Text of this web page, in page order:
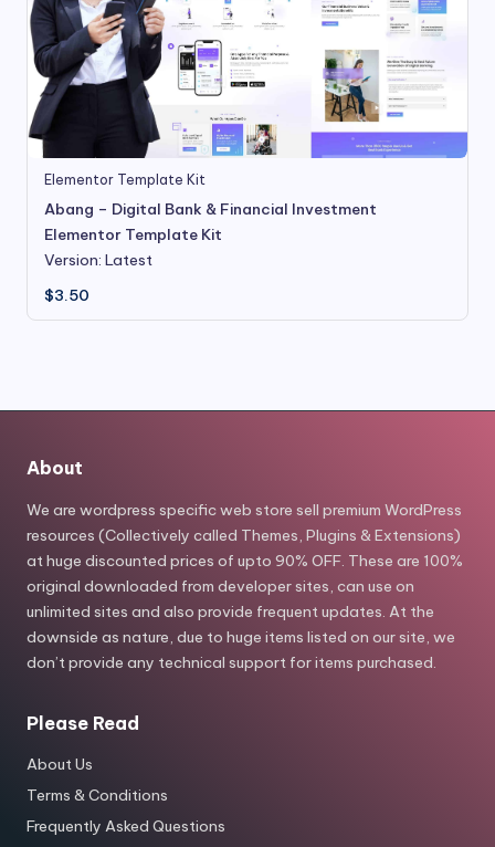
Elementor Template Kit
Abang – Digital Bank & Financial Investment
Elementor Template Kit
Version: Latest
$3.50
About
We are wordpress specific web store sell premium WordPress
resources (Collectively called Themes, Plugins & Extensions)
at huge discounted prices of upto 90% OFF. These are 100%
original downloaded from developer sites, can use on
unlimited sites and also provide frequent updates. At the
downside as nature, due to huge items listed on our site, we
don’t provide any technical support for items purchased.
Please Read
About Us
Terms & Conditions
Frequently Asked Questions